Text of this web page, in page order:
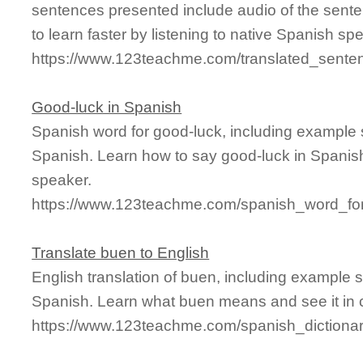
sentences presented include audio of the
to learn faster by listening to native Spanish
https://www.123teachme.com/
Good-luck in Spanish
Spanish word for good-luck, including
Spanish. Learn how to say good-luck in
speaker.
https://www.123teachme.com/
Translate buen to English
English translation of buen, including example
Spanish. Learn what buen means and see it in
https://www.123teachme.com/